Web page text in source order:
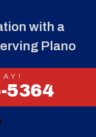
with a
Plano
5364